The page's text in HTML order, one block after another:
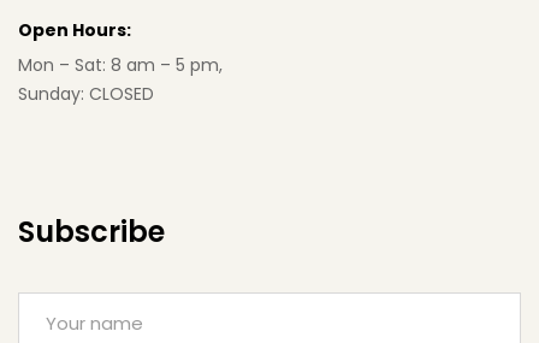
Open Hours:
Mon – Sat: 8 am – 5 pm,
Sunday: CLOSED
Subscribe